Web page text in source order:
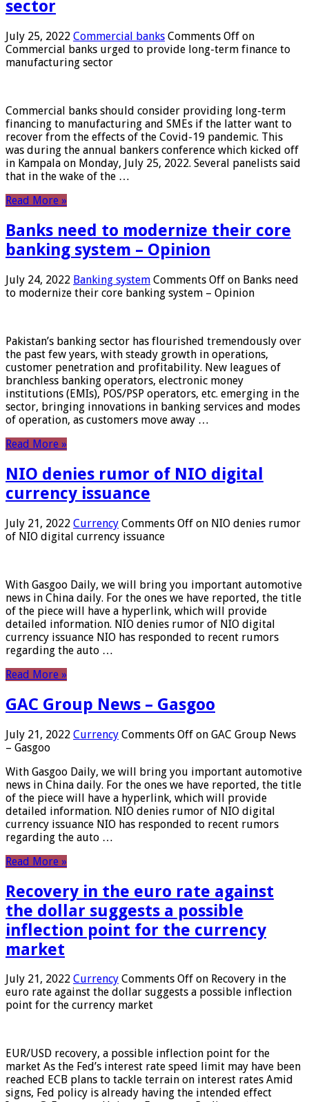
sector
July 25, 2022 Commercial banks Comments Off on
Commercial banks urged to provide long-term finance to
manufacturing sector
Commercial banks should consider providing long-term
financing to manufacturing and SMEs if the latter want to
recover from the effects of the Covid-19 pandemic. This
was during the annual bankers conference which kicked off
in Kampala on Monday, July 25, 2022. Several panelists said
that in the wake of the …
Read More »
Banks need to modernize their core
banking system – Opinion
July 24, 2022 Banking system Comments Off on Banks need
to modernize their core banking system – Opinion
Pakistan’s banking sector has flourished tremendously over
the past few years, with steady growth in operations,
customer penetration and profitability. New leagues of
branchless banking operators, electronic money
institutions (EMIs), POS/PSP operators, etc. emerging in the
sector, bringing innovations in banking services and modes
of operation, as customers move away …
Read More »
NIO denies rumor of NIO digital
currency issuance
July 21, 2022 Currency Comments Off on NIO denies rumor
of NIO digital currency issuance
With Gasgoo Daily, we will bring you important automotive
news in China daily. For the ones we have reported, the title
of the piece will have a hyperlink, which will provide
detailed information. NIO denies rumor of NIO digital
currency issuance NIO has responded to recent rumors
regarding the auto …
Read More »
GAC Group News – Gasgoo
July 21, 2022 Currency Comments Off on GAC Group News
– Gasgoo
With Gasgoo Daily, we will bring you important automotive
news in China daily. For the ones we have reported, the title
of the piece will have a hyperlink, which will provide
detailed information. NIO denies rumor of NIO digital
currency issuance NIO has responded to recent rumors
regarding the auto …
Read More »
Recovery in the euro rate against
the dollar suggests a possible
inflection point for the currency
market
July 21, 2022 Currency Comments Off on Recovery in the
euro rate against the dollar suggests a possible inflection
point for the currency market
EUR/USD recovery, a possible inflection point for the
market As the Fed’s interest rate speed limit may have been
reached ECB plans to tackle terrain on interest rates Amid
signs, Fed policy is already having the intended effect